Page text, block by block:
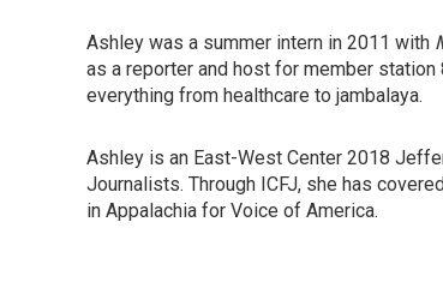
Ashley was a summer intern in 2011 with
as a reporter and host for member station
everything from healthcare to jambalaya.
Ashley is an East-West Center 2018
Journalists. Through ICFJ, she has
in Appalachia for Voice of America.